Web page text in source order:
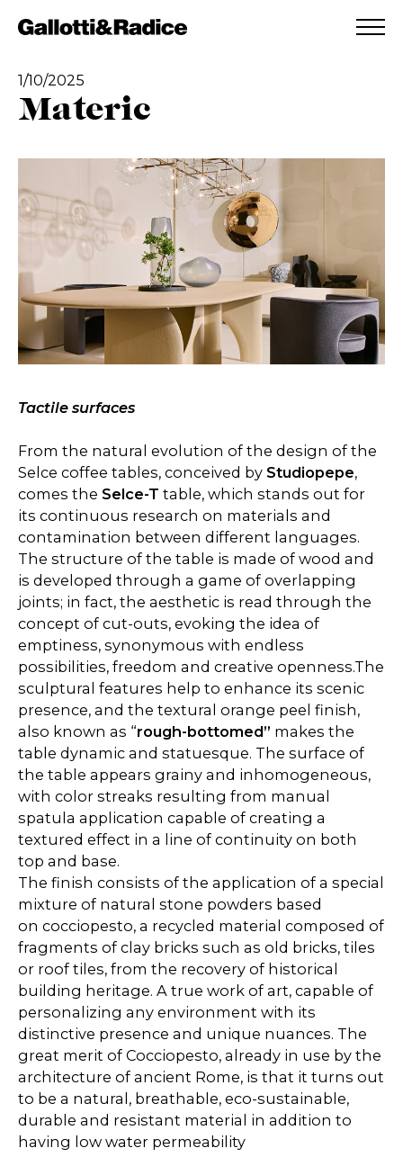
ADDED TO WISHLIST
1/10/2025
Materic
Tactile surfaces
From the natural evolution of the design of the
Selce coffee tables, conceived by Studiopepe,
comes the Selce-T table, which stands out for
its continuous research on materials and
contamination between different languages.
The structure of the table is made of wood and
is developed through a game of overlapping
joints; in fact, the aesthetic is read through the
concept of cut-outs, evoking the idea of
emptiness, synonymous with endless
possibilities, freedom and creative openness.The
sculptural features help to enhance its scenic
presence, and the textural orange peel finish,
also known as “rough-bottomed” makes the
table dynamic and statuesque. The surface of
the table appears grainy and inhomogeneous,
with color streaks resulting from manual
spatula application capable of creating a
textured effect in a line of continuity on both
top and base.
The finish consists of the application of a special
mixture of natural stone powders based
on cocciopesto, a recycled material composed of
fragments of clay bricks such as old bricks, tiles
or roof tiles, from the recovery of historical
building heritage. A true work of art, capable of
personalizing any environment with its
distinctive presence and unique nuances. The
great merit of Cocciopesto, already in use by the
architecture of ancient Rome, is that it turns out
to be a natural, breathable, eco-sustainable,
durable and resistant material in addition to
having low water permeability